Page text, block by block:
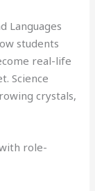
Languages
students
real-life
Science
crystals,
role-